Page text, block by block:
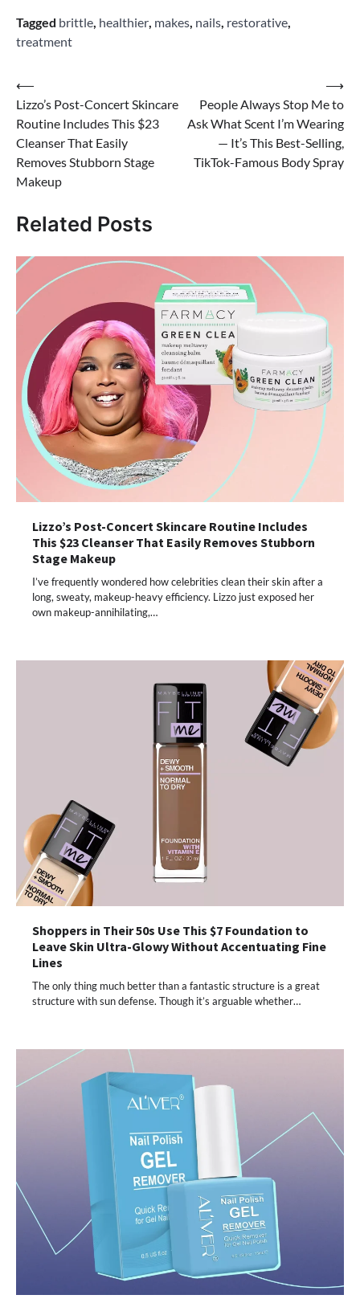
Tagged brittle, healthier, makes, nails, restorative,
treatment
Post
navigation
⟵
Lizzo’s Post-Concert Skincare
Routine Includes This $23
Cleanser That Easily
Removes Stubborn Stage
Makeup
People Always Stop Me to
Ask What Scent I’m Wearing
— It’s This Best-Selling,
TikTok-Famous Body Spray
⟶
Related Posts
Lizzo’s Post-Concert Skincare Routine Includes
This $23 Cleanser That Easily Removes Stubborn
Stage Makeup
I’ve frequently wondered how celebrities clean their skin after a
long, sweaty, makeup-heavy efficiency. Lizzo just exposed her
own makeup-annihilating,…
Shoppers in Their 50s Use This $7 Foundation to
Leave Skin Ultra-Glowy Without Accentuating Fine
Lines
The only thing much better than a fantastic structure is a great
structure with sun defense. Though it’s arguable whether…